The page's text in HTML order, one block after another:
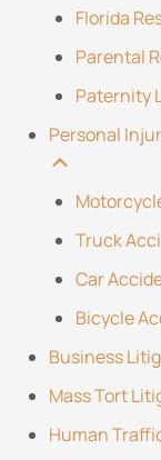
Florida
Parental
Paternity
Personal
Truck
Car
Bicycle
Business
Mass Tort
Human